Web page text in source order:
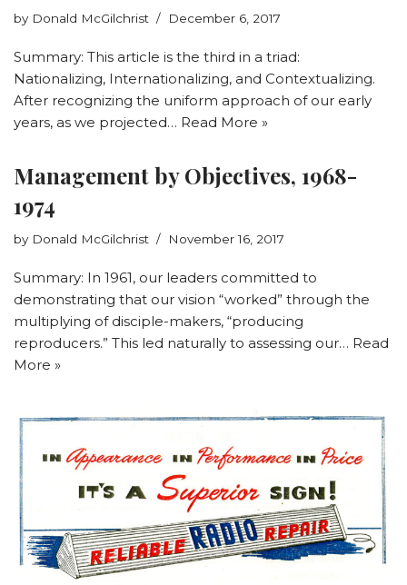
by Donald McGilchrist December 6, 2017
Summary: This article is the third in a triad:
Nationalizing, Internationalizing, and Contextualizing.
After recognizing the uniform approach of our early
years, as we projected… Read More »
Management by Objectives, 1968-
1974
by Donald McGilchrist November 16, 2017
Summary: In 1961, our leaders committed to
demonstrating that our vision “worked” through the
multiplying of disciple-makers, “producing
reproducers.” This led naturally to assessing our… Read
More »